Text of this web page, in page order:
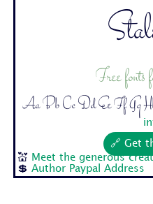
Free fonts
Aa Bb Cc Dd Ee Ff Gg
🔗 Get
💒
Meet the generous
💲Author Paypal Address